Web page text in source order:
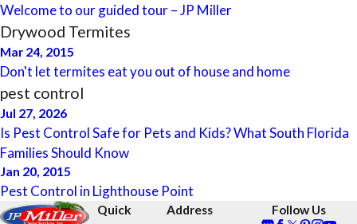
Welcome to our guided tour – JP Miller
Drywood Termites
Mar 24, 2015
Don't let termites eat you out of house and home
pest control
Jul 27, 2026
Is Pest Control Safe for Pets and Kids? What South Florida
Families Should Know
Jan 20, 2015
Pest Control in Lighthouse Point
Quick
Address
Follow Us